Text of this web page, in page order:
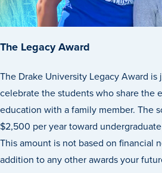
Learn more
Academics
The Legacy Award
The Drake University Legacy Award
celebrate the students who share the
education with a family member. The
$2,500 per year toward
This amount is not based on financial
addition to any other awards your